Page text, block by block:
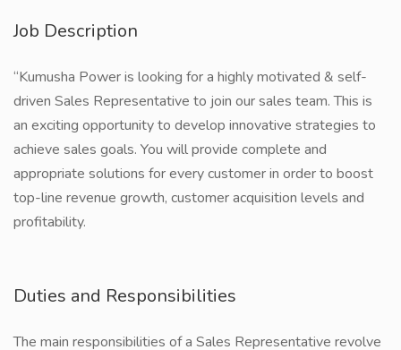
Job Description
“Kumusha Power is looking for a highly motivated & self-
driven Sales Representative to join our sales team. This is
an exciting opportunity to develop innovative strategies to
achieve sales goals. You will provide complete and
appropriate solutions for every customer in order to boost
top-line revenue growth, customer acquisition levels and
profitability.
Duties and Responsibilities
The main responsibilities of a Sales Representative revolve